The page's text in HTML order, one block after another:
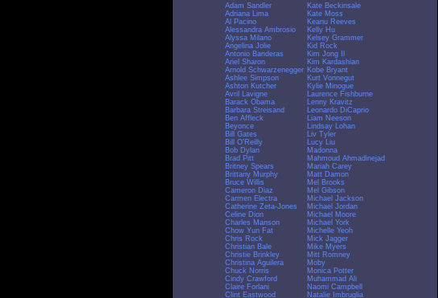
Adam Sandler
Adriana Lima
Al Pacino
Alessandra Ambrosio
Alyssa Milano
Angelina Jolie
Antonio Banderas
Ariel Sharon
Arnold Schwarzenegger
Ashlee Simpson
Ashton Kutcher
Avril Lavigne
Barack Obama
Barbara Streisand
Ben Affleck
Beyonce
Bill Gates
Bill O'Reilly
Bob Dylan
Brad Pitt
Britney Spears
Brittany Murphy
Bruce Willis
Cameron Diaz
Carmen Electra
Catherine Zeta-Jones
Celine Dion
Charles Manson
Chow Yun Fat
Chris Rock
Christian Bale
Christie Brinkley
Christina Aguilera
Chuck Norris
Cindy Crawford
Claire Forlani
Clint Eastwood
Kate Beckinsale
Kate Moss
Keanu Reeves
Kelly Hu
Kelsey Grammer
Kid Rock
Kim Jong Il
Kim Kardashian
Kobe Bryant
Kurt Vonnegut
Kylie Minogue
Laurence Fishburne
Lenny Kravitz
Leonardo DiCaprio
Liam Neeson
Lindsay Lohan
Liv Tyler
Lucy Liu
Madonna
Mahmoud Ahmadinejad
Mariah Carey
Matt Damon
Mel Brooks
Mel Gibson
Michael Jackson
Michael Jordan
Michael Moore
Michael York
Michelle Yeoh
Mick Jagger
Mike Myers
Mitt Romney
Moby
Monica Potter
Muhammad Ali
Naomi Campbell
Natalie Imbruglia